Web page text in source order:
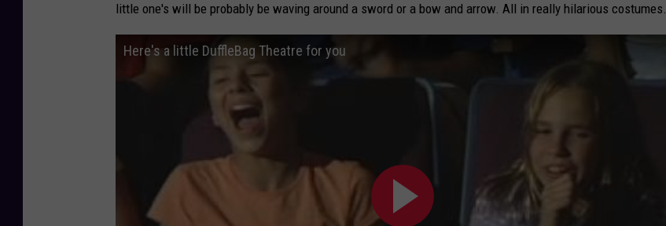
little one's will be probably be waving around a sword or a bow and arrow. All in really hilarious costumes.
Here's a little DuffleBag Theatre for you